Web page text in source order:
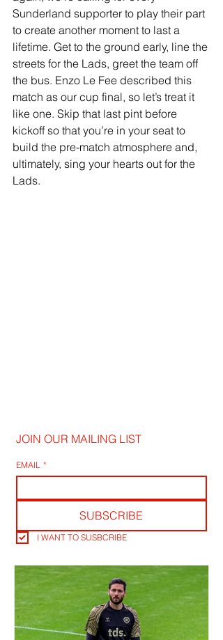
Sunderland supporter to play their part
to create another moment to last a
lifetime. Get to the ground early, line the
streets for the Lads, greet the team off
the bus. Enzo Le Fee described this
match as our cup final, so let’s treat it
like one. Skip that last pint before
kickoff so that you’re in your seat to
build the pre-match atmosphere and,
ultimately, sing your hearts out for the
Lads.
JOIN OUR MAILING LIST
EMAIL *
SUBSCRIBE
I WANT TO SUSBCRIBE